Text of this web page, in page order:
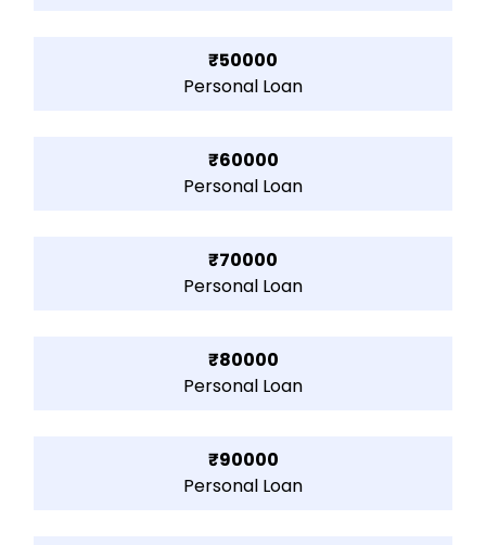
₹50000
Personal Loan
₹60000
Personal Loan
₹70000
Personal Loan
₹80000
Personal Loan
₹90000
Personal Loan